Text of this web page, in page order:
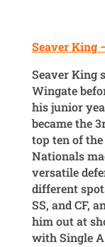
Seaver King
Seaver King
Wingate
his junior
became the
top ten of
Nationals
versatile
different
SS, and CF,
him out at
with Single